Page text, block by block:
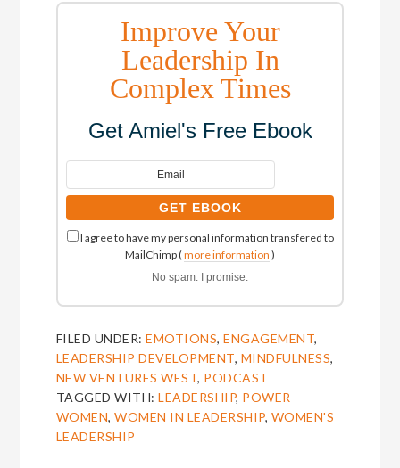
Improve Your
Leadership In
Complex Times
Get Amiel's Free Ebook
I agree to have my personal information transfered to
MailChimp (more information )
No spam. I promise.
FILED UNDER:EMOTIONS,ENGAGEMENT,
LEADERSHIP DEVELOPMENT, MINDFULNESS,
NEW VENTURES WEST, PODCAST
TAGGED WITH:LEADERSHIP, POWER
WOMEN,WOMEN IN LEADERSHIP, WOMEN'S
LEADERSHIP